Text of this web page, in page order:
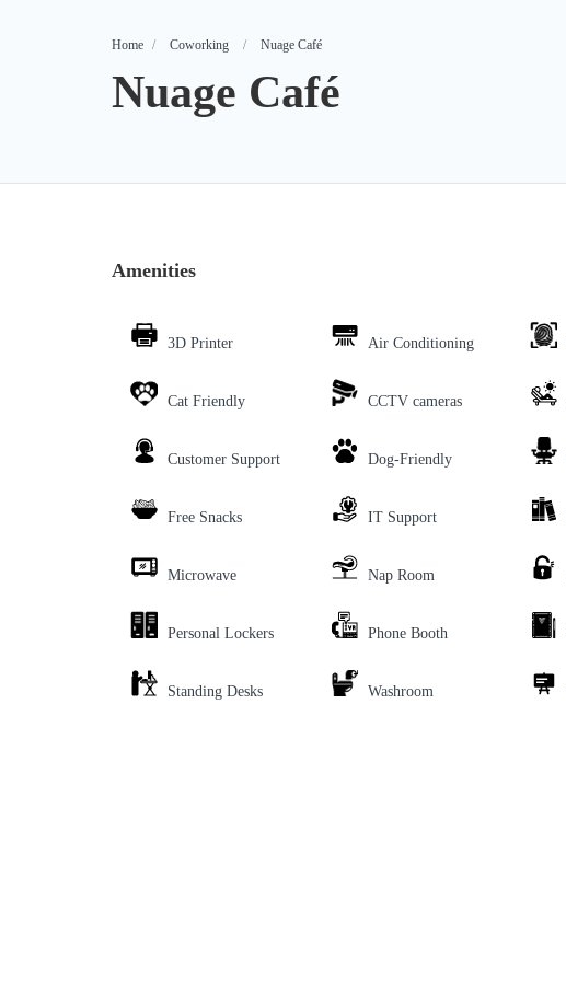
Home Coworking Nuage Café
Nuage Café
Amenities
3D Printer Air Conditioning
Cat Friendly CCTV cameras
Customer Support Dog-Friendly
Free Snacks IT Support
Microwave Nap Room
Personal Lockers Phone Booth
Standing Desks Washroom